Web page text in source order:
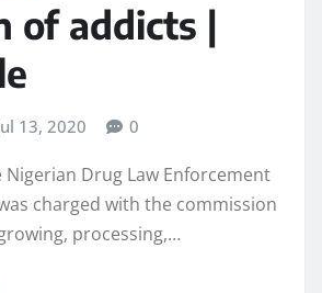
of addicts |
13, 2020 0
Nigerian Drug Law Enforcement
charged with the commission
processing,…